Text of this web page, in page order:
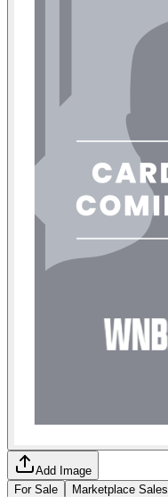
Add Image
For Sale
Marketplace Sales